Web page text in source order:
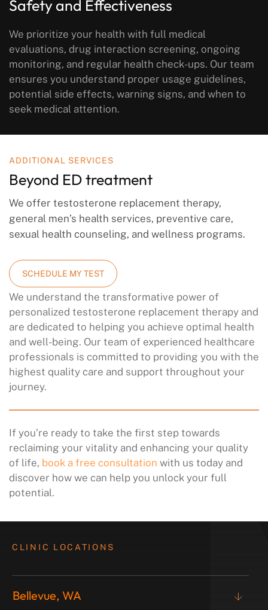
Safety and Effectiveness
We prioritize your health with full medical
evaluations, drug interaction screening, ongoing
monitoring, and regular health check-ups. Our team
ensures you understand proper usage guidelines,
potential side effects, warning signs, and when to
seek medical attention.
ADDITIONAL SERVICES
Beyond ED treatment
We offer testosterone replacement therapy,
general men’s health services, preventive care,
sexual health counseling, and wellness programs.
SCHEDULE MY TEST
We understand the transformative power of
personalized testosterone replacement therapy and
are dedicated to helping you achieve optimal health
and well-being. Our team of experienced healthcare
professionals is committed to providing you with the
highest quality care and support throughout your
journey.
If you’re ready to take the first step towards
reclaiming your vitality and enhancing your quality
of life, book a free consultation with us today and
discover how we can help you unlock your full
potential.
CLINIC LOCATIONS
Bellevue, WA